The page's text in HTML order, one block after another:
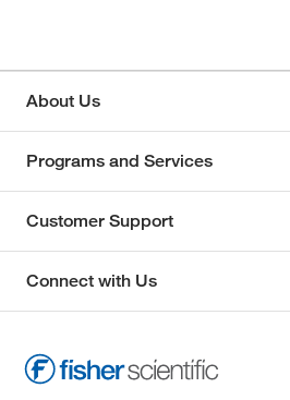
About Us
Programs and Services
Customer Support
Connect with Us